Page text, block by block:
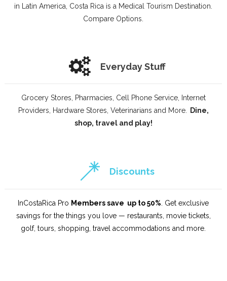
in Latin America, Costa Rica is a Medical Tourism Destination.
Compare Options.
Everyday Stuff
Grocery Stores, Pharmacies, Cell Phone Service, Internet
Providers, Hardware Stores, Veterinarians and More.
Dine,
shop, travel and play!
Discounts
InCostaRica Pro Members save up to 50% . Get exclusive
savings for the things you love — restaurants, movie tickets,
golf, tours, shopping, travel accommodations and more.